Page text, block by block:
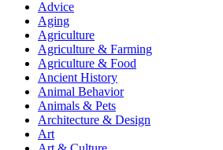
Advice
Aging
Agriculture
Agriculture & Farming
Agriculture & Food
Ancient History
Animal Behavior
Animals & Pets
Architecture & Design
Art